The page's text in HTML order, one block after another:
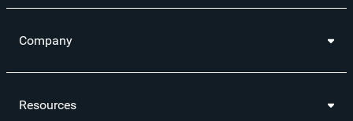
Company
Resources